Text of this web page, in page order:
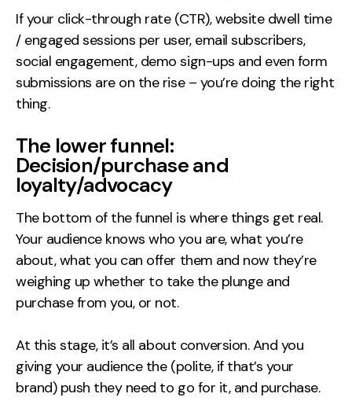
If your click-through rate (CTR), website dwell time
/ engaged sessions per user, email subscribers,
social engagement, demo sign-ups and even form
submissions are on the rise – you’re doing the right
thing.
The lower funnel:
Decision/purchase and
loyalty/advocacy
The bottom of the funnel is where things get real.
Your audience knows who you are, what you’re
about, what you can offer them and now they’re
weighing up whether to take the plunge and
purchase from you, or not.
At this stage, it’s all about conversion. And you
giving your audience the (polite, if that’s your
brand) push they need to go for it, and purchase.